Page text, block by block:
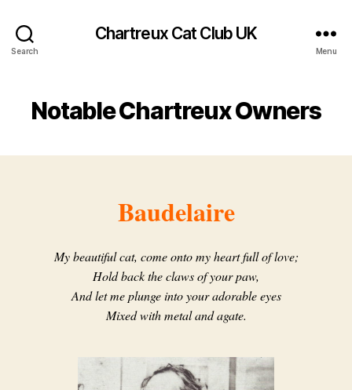
Search
Chartreux Cat Club UK
Menu
Notable Chartreux Owners
Baudelaire
My beautiful cat, come onto my heart full of love;
Hold back the claws of your paw,
And let me plunge into your adorable eyes
Mixed with metal and agate.